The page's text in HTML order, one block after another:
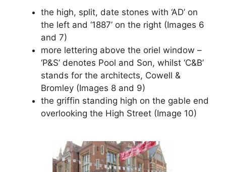
the high, split, date stones with ‘AD’ on
the left and ‘1887’ on the right (Images 6
and 7)
more lettering above the oriel window –
‘P&S’ denotes Pool and Son, whilst ‘C&B’
stands for the architects, Cowell &
Bromley (Images 8 and 9)
the griffin standing high on the gable end
overlooking the High Street (Image 10)